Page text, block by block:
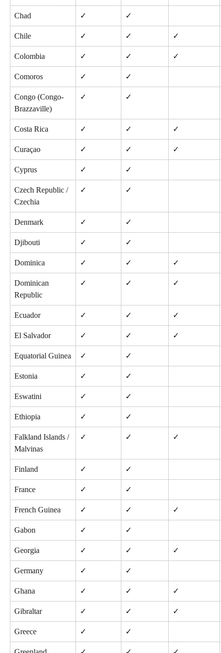
Chad ✓ ✓
Chile ✓ ✓ ✓
Colombia ✓ ✓ ✓
Comoros ✓ ✓
Congo (Congo-
Brazzaville)
✓ ✓
Costa Rica ✓ ✓ ✓
Curaçao ✓ ✓ ✓
Cyprus ✓ ✓
Czech Republic /
Czechia
✓ ✓
Denmark ✓ ✓
Djibouti ✓ ✓
Dominica ✓ ✓ ✓
Dominican
Republic
✓ ✓ ✓
Ecuador ✓ ✓ ✓
El Salvador ✓ ✓ ✓
Equatorial Guinea ✓ ✓
Estonia ✓ ✓
Eswatini ✓ ✓
Ethiopia ✓ ✓
Falkland Islands /
Malvinas
✓ ✓ ✓
Finland ✓ ✓
France ✓ ✓
French Guinea ✓ ✓ ✓
Gabon ✓ ✓
Georgia ✓ ✓ ✓
Germany ✓ ✓
Ghana ✓ ✓ ✓
Gibraltar ✓ ✓ ✓
Greece ✓ ✓